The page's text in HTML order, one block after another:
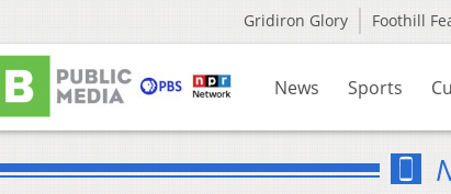
Gridiron Glory Foothill
News Sports